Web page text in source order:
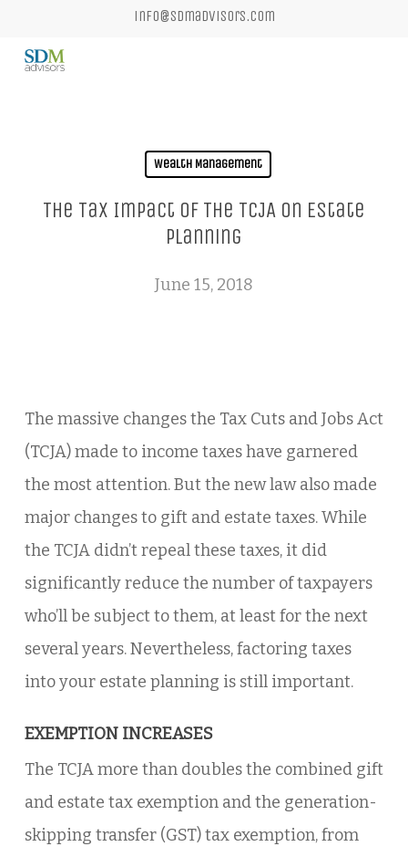
info@sdmadvisors.com
Wealth Management
The Tax Impact Of The TCJA On Estate
Planning
June 15, 2018
The massive changes the Tax Cuts and Jobs Act
(TCJA) made to income taxes have garnered
the most attention. But the new law also made
major changes to gift and estate taxes. While
the TCJA didn’t repeal these taxes, it did
significantly reduce the number of taxpayers
who’ll be subject to them, at least for the next
several years. Nevertheless, factoring taxes
into your estate planning is still important.
EXEMPTION INCREASES
The TCJA more than doubles the combined gift
and estate tax exemption and the generation-
skipping transfer (GST) tax exemption, from